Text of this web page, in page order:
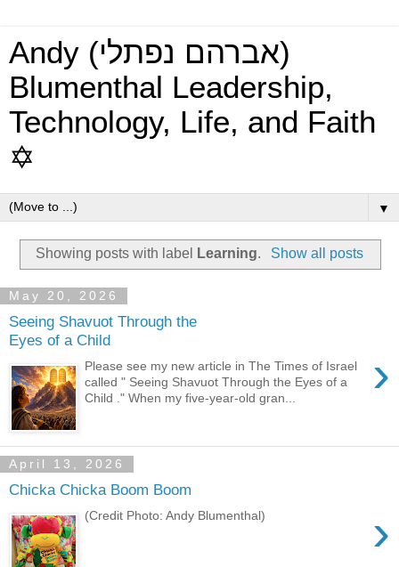
Andy (אברהם נפתלי)
Blumenthal Leadership,
Technology, Life, and Faith
✡
▼
Showing posts with label Learning. Show all posts
May 20, 2026
Seeing Shavuot Through the
Eyes of a Child
›
Please see my new article in The Times of Israel
called " Seeing Shavuot Through the Eyes of a
Child ." When my five-year-old gran...
April 13, 2026
Chicka Chicka Boom Boom
›
(Credit Photo: Andy Blumenthal)